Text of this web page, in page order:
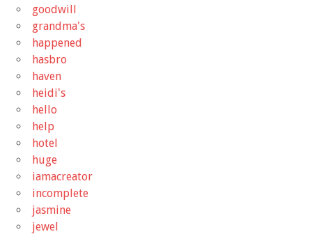
goodwill
grandma's
happened
hasbro
haven
heidi's
hello
help
hotel
huge
iamacreator
incomplete
jasmine
jewel